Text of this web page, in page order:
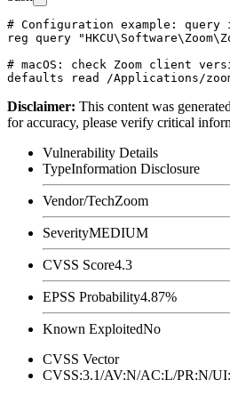
# Configuration example: query
reg query
# macOS: check Zoom client
Disclaimer: This content was
for accuracy, please verify critical
Vulnerability Details
TypeInformation Disclosure
Vendor/TechZoom
SeverityMEDIUM
CVSS Score4.3
EPSS Probability4.87%
Known ExploitedNo
CVSS Vector
CVSS:3.1/AV:N/AC:L/PR:N/